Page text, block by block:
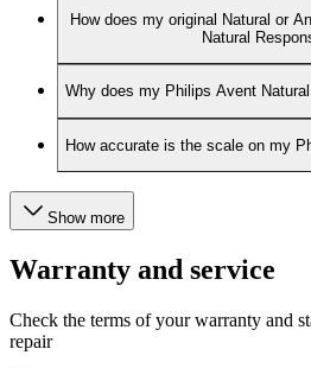
How does my original Natural or
Natural
Why does my Philips Avent
How accurate is the scale on my
Show more
Warranty and service
Check the terms of your warranty and
repair